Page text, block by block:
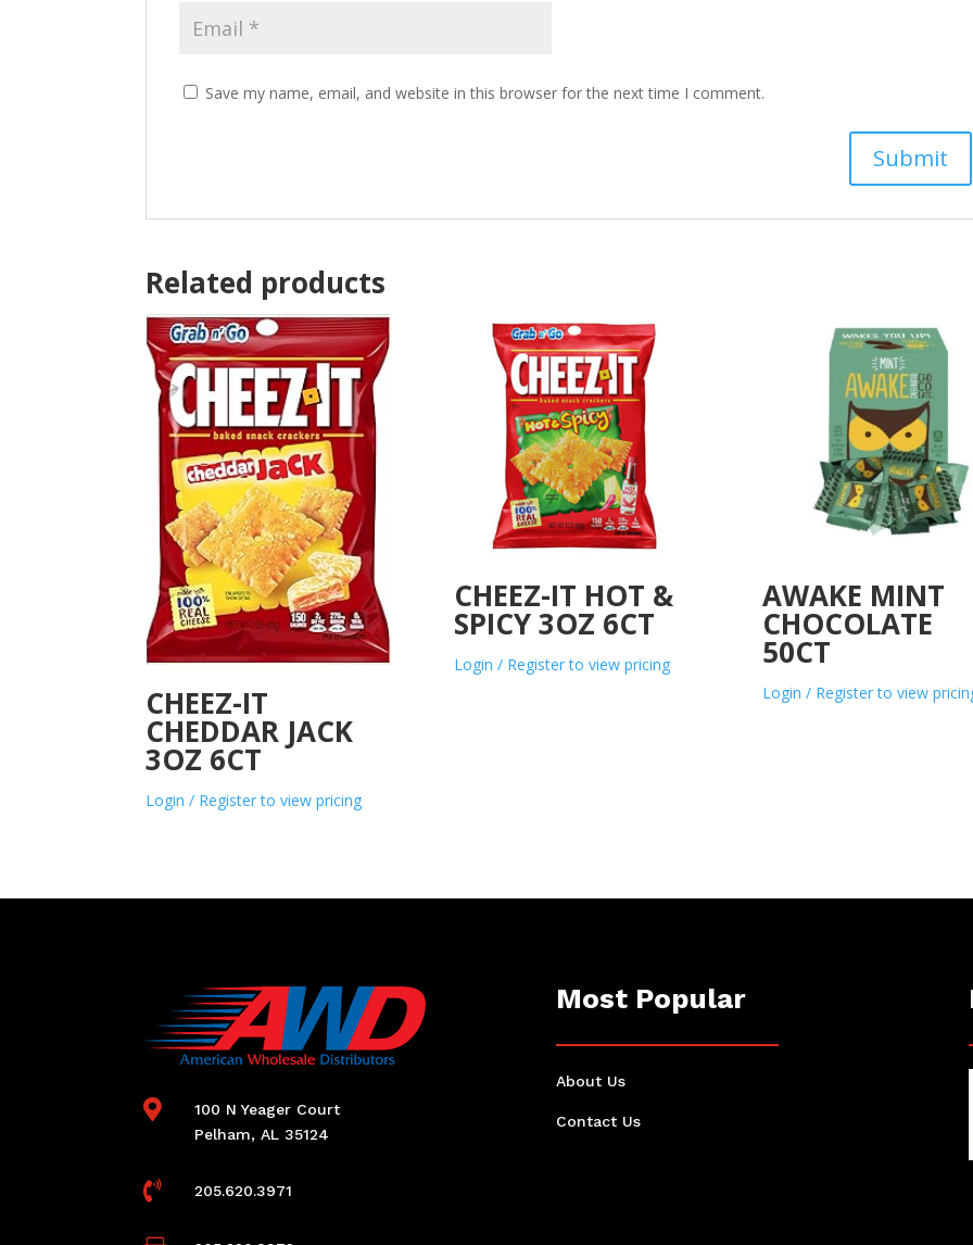
Save my name, email, and website in this browser for the next time I comment.
Related products
CHEEZ-IT
CHEDDAR JACK
3OZ 6CT
Login / Register to view pricing
CHEEZ-IT HOT &
SPICY 3OZ 6CT
Login / Register to view pricing
AWAKE MINT
CHOCOLATE
50CT
Login / Register to view

100 N Yeager Court
Pelham, AL 35124
 205.620.3971
Most Popular
About Us
Contact Us